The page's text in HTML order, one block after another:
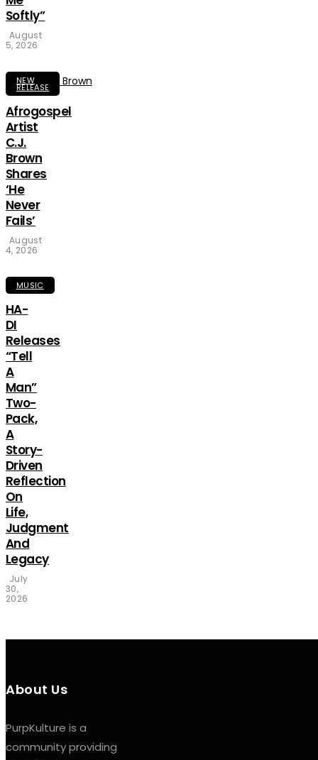
Softly”
August
5, 2026
NEW
RELEASE
Afrogospel
Artist
C.J.
Brown
Shares
‘He
Never
Fails’
August
4, 2026
MUSIC
HA-
DI
Releases
“Tell
A
Man”
Two-
Pack,
A
Story-
Driven
Reflection
On
Life,
Judgment
And
Legacy
July
30,
2026
About Us
PurpKulture is a
community providing